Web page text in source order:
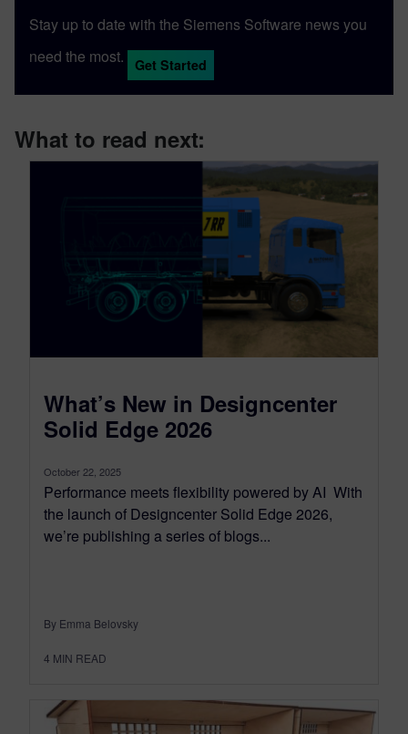
Stay up to date with the Siemens Software news you
need the most.
Get Started
What to read next:
What’s New in Designcenter
Solid Edge 2026
October 22, 2025
Performance meets flexibility powered by AI With
the launch of Designcenter Solid Edge 2026,
we’re publishing a series of blogs...
By Emma Belovsky
4 MIN READ